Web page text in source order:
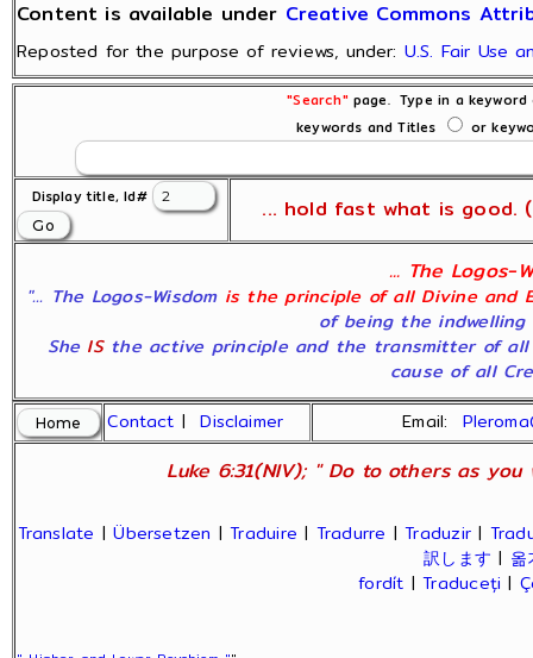
Content is available under Creative Commons
Reposted for the purpose of reviews, under: U.S. Fair Use
"Search"page. Type in a
keywords and Titles
or
Display title, Id# ... hold fast what is good.
... The Logos-
"... The Logos-Wisdom is the principle of all Divine and
of being the indwelling
She ISthe active principle and the transmitter of all
cause of all
Contact |Disclaimer Email:
Luke 6:31(NIV); " Do to others as
Translate |Übersetzen |Traduire | Tradurre |Traduzir |
訳します | 옮
fordít |Traduceți |